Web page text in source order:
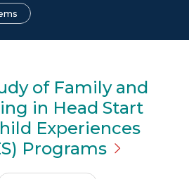
of Family and
in Head Start
Experiences
Programs